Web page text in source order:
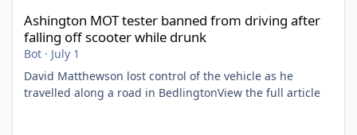
Ashington MOT tester banned from driving after
falling off scooter while drunk
Bot · July 1
David Matthewson lost control of the vehicle as he
travelled along a road in BedlingtonView the full article